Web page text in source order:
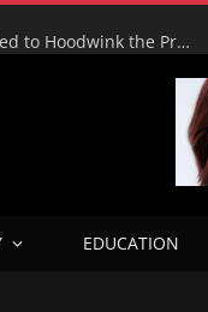
Adeyemi’s Fake Empire: How One Man tried to Hoodwink the Presidency – ICPC Recommends Prosecution
EDUCATION